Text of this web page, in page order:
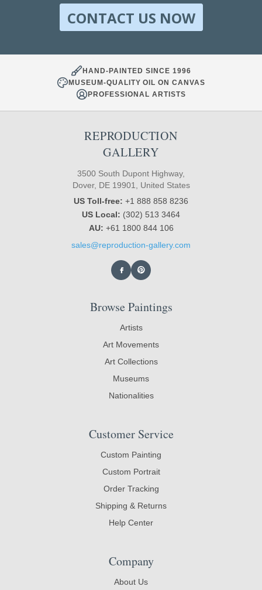
CONTACT US NOW
HAND-PAINTED SINCE 1996
MUSEUM-QUALITY OIL ON CANVAS
PROFESSIONAL ARTISTS
REPRODUCTION
GALLERY
3500 South Dupont Highway,
Dover, DE 19901, United States
US Toll-free: +1 888 858 8236
US Local: (302) 513 3464
AU: +61 1800 844 106
sales@reproduction-gallery.com
Browse Paintings
Artists
Art Movements
Art Collections
Museums
Nationalities
Customer Service
Custom Painting
Custom Portrait
Order Tracking
Shipping & Returns
Help Center
Company
About Us